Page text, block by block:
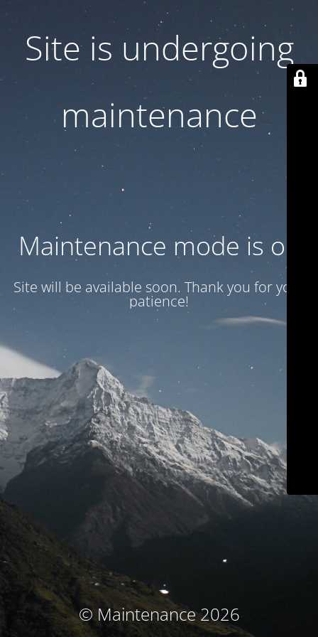
Site is undergoing
maintenance
Maintenance mode is on
Site will be available soon. Thank you for your
patience!
© Maintenance 2026